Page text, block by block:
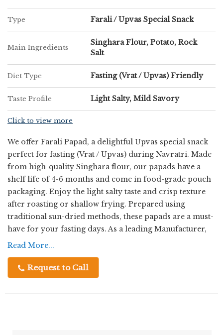
Supplier in Thane
As a reliable
Farali Coriander Khakhra Supplier in
, Chatpatta Chat is committed to delivering
quality products that meet customer expectations. Our
efficient packaging ensures that the khakhra retains its
crunch and flavor during storage and transit. We cater
to both individual and bulk requirements with
consistency and reliability.
Ideal Snack for Every Occasion
Whether you are observing a fast or simply looking for
a light and nutritious snack, Farali Coriander Khakhra is
a perfect choice. It is easy to carry, convenient to store,
and ideal for home, office, or travel consumption.
Choose Chatpatta Chat for a perfect combination of
traditional taste, premium quality, and dependable
supply.
Type Farali / Upvas Special Snack
Main Ingredients
Singhara Flour, Potato, Rock
Salt
Diet Type Fasting (Vrat / Upvas) Friendly
Taste Profile Light Salty, Mild Savory
Click to view more
We offer Farali Papad, a delightful Upvas special snack
perfect for fasting (Vrat / Upvas) during Navratri. Made
from high-quality Singhara flour, our papads have a
shelf life of 4-6 months and come in food-grade pouch
packaging. Enjoy the light salty taste and crisp texture
after roasting or shallow frying. Prepared using
traditional sun-dried methods, these papads are a must-
have for your fasting days. As a leading Manufacturer,
Exporter, Supplier, and Trader, we ensure top-notch
Read More...
Request to Call